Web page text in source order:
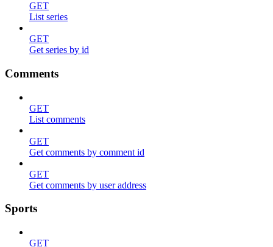
GET
List series
GET
Get series by id
Comments
GET
List comments
GET
Get comments by comment id
GET
Get comments by user address
Sports
GET